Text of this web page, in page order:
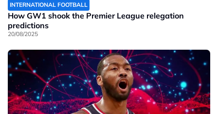
INTERNATIONAL FOOTBALL
How GW1 shook the Premier League relegation
predictions
20/08/2025